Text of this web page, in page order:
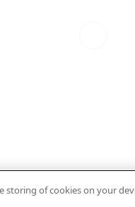
storing of cookies on your